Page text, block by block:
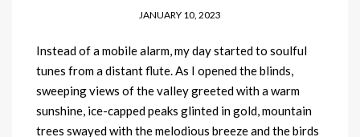
JANUARY 10, 2023
Instead of a mobile alarm, my day started to soulful
tunes from a distant flute. As I opened the blinds,
sweeping views of the valley greeted with a warm
sunshine, ice-capped peaks glinted in gold, mountain
trees swayed with the melodious breeze and the birds